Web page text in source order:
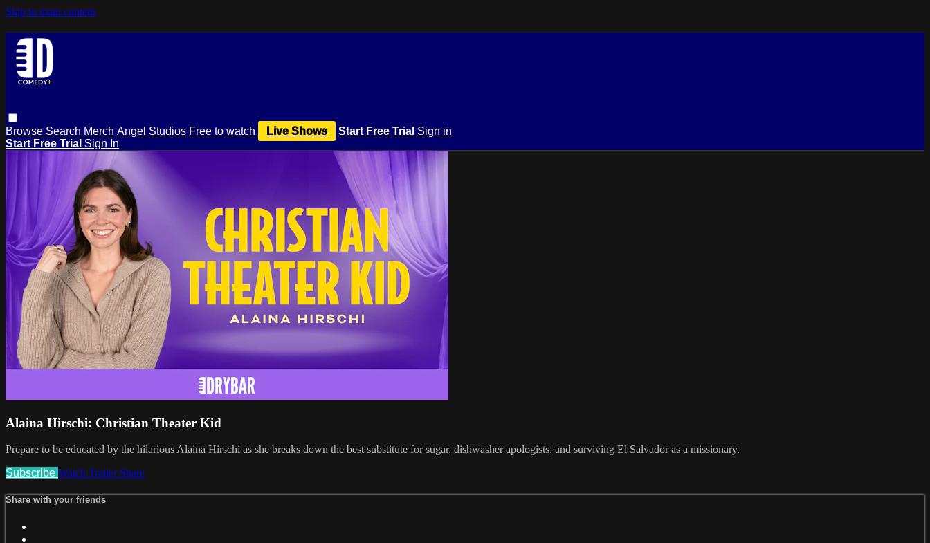
Skip to main content
Browse Search Merch Angel Studios Free to watch Live Shows Start Free Trial Sign in
Start Free Trial Sign In
Alaina Hirschi: Christian Theater Kid
Prepare to be educated by the hilarious Alaina Hirschi as she breaks down the best substitute for sugar, dishwasher apologists, and surviving El Salvador as a missionary.
Subscribe Watch Trailer Share
Share with your friends